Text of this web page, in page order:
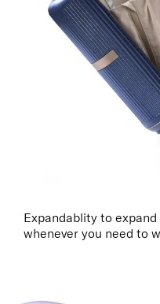
Expandablity to
whenever you need to